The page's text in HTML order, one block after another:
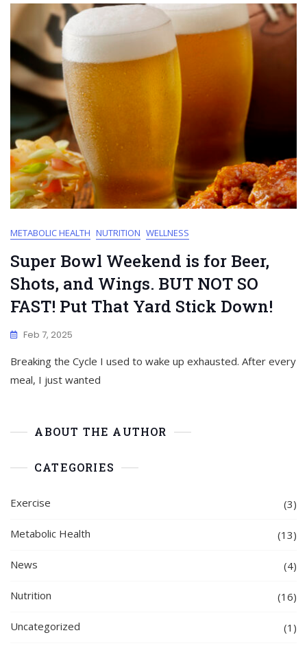
METABOLIC HEALTH NUTRITION WELLNESS
Super Bowl Weekend is for Beer,
Shots, and Wings. BUT NOT SO
FAST! Put That Yard Stick Down!
Feb 7, 2025
Breaking the Cycle I used to wake up exhausted. After every
meal, I just wanted
ABOUT THE AUTHOR
CATEGORIES
Exercise (3)
Metabolic Health (13)
News (4)
Nutrition (16)
Uncategorized (1)